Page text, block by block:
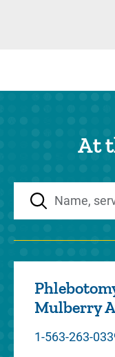
At
Mulberry
1-563-263-